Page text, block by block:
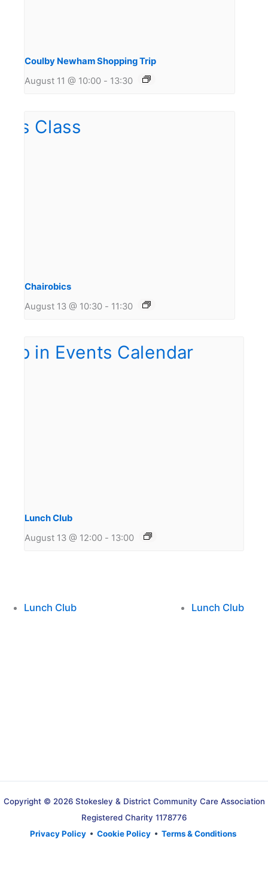
Coulby Newham Shopping Trip
August 11 @ 10:00 - 13:30
Chairobics
August 13 @ 10:30 - 11:30
Lunch Club
August 13 @ 12:00 - 13:00
Lunch Club Lunch Club
Copyright © 2026 Stokesley & District Community Care Association
Registered Charity 1178776
Privacy Policy • Cookie Policy • Terms & Conditions